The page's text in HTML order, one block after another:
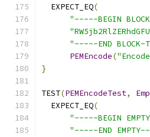
  EXPECT_EQ
(
"-----BEGIN
"-----END BLOCK-
PEMEncode(
}
TEST(PEMEncodeTest,
  EXPECT_EQ
(
"-----BEGIN
"-----END